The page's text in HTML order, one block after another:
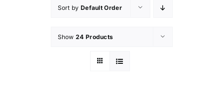
Sort by Default Order
Show 24 Products